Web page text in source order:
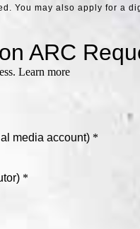
You may also apply for a